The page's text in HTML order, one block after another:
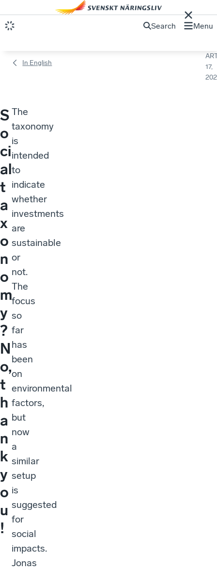
Search Menu
In English
17,
S
o
ci
al
t
a
x
o
n
o
m
y
?
N
o,
t
h
a
n
k
y
o
u
!
The
taxonomy
is
intended
to
indicate
whether
investments
are
sustainable
or
not.
The
focus
so
far
has
been
on
environmental
factors,
but
now
a
similar
setup
is
suggested
for
social
impacts.
Jonas